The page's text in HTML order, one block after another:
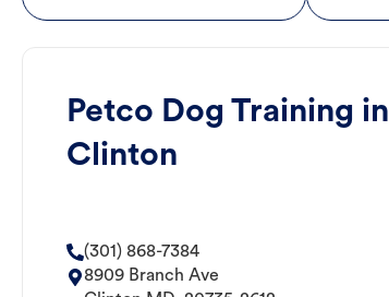
Petco Dog Training in
Clinton
(301) 868-7384
8909 Branch Ave